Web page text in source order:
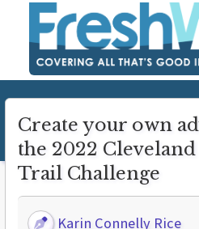
Create your own
the 2022
Trail Challenge
Karin Connelly Rice